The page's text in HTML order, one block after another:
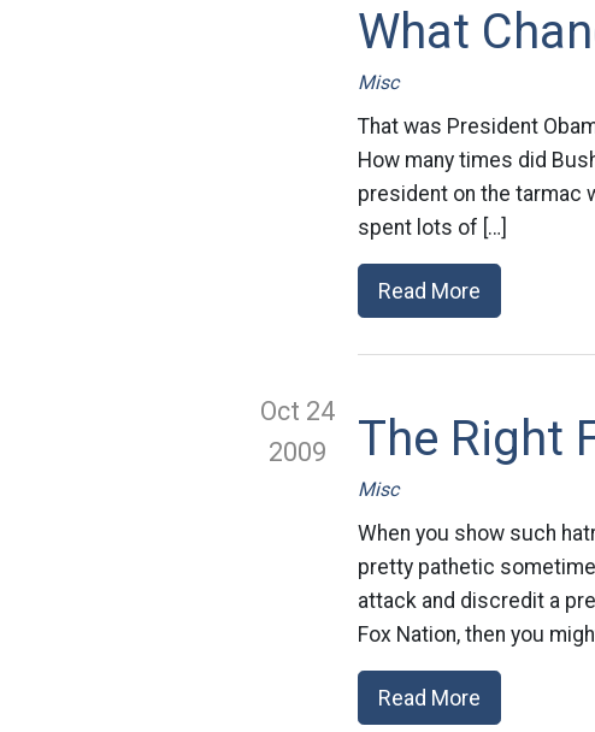
What
Misc
That was President
How many times did
president on the tarmac
spent lots of […]
Read More
Oct 24
2009
The Right
Misc
When you show such
pretty pathetic
attack and discredit a
Fox Nation, then you
Read More